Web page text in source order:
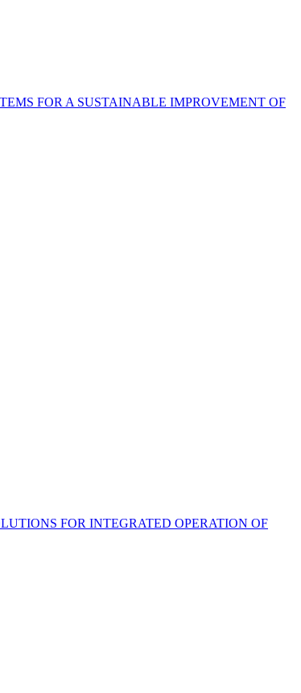
FOR A SUSTAINABLE IMPROVEMENT OF
FOR INTEGRATED OPERATION OF